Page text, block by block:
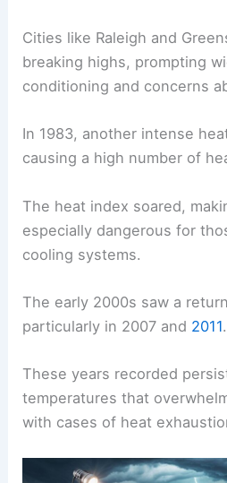
Cities like Raleigh and
breaking highs, prompting
conditioning and concerns
In 1983, another intense
causing a high number of
The heat index soared,
especially dangerous for
cooling systems.
The early 2000s saw a
particularly in 2007 and 2011.
These years recorded
temperatures that
with cases of heat